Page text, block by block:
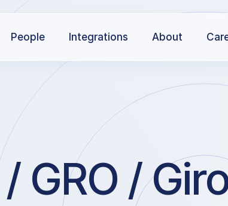
People Integrations About
GRO /